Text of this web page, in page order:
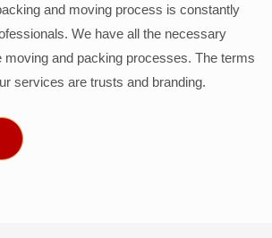
and moving process is constantly
We have all the necessary
moving and packing processes. The terms
services are trusts and branding.